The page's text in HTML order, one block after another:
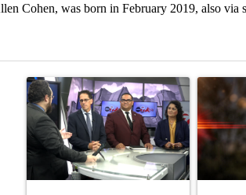
Cohen, was born in February 2019, also via
articles in the last 7 days.
A trending article titled "ABC-7 Xtra
A